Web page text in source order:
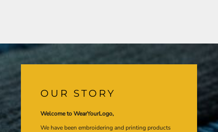
OUR STORY
Welcome to WearYourLogo,
We have been embroidering and printing products